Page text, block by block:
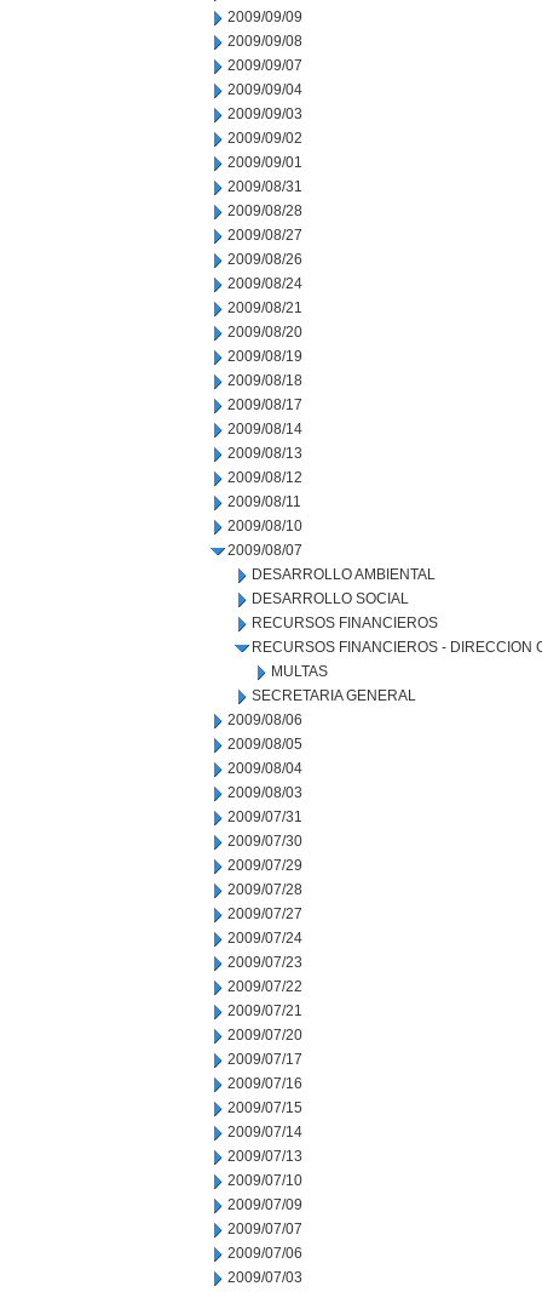
2009/09/09
2009/09/08
2009/09/07
2009/09/04
2009/09/03
2009/09/02
2009/09/01
2009/08/31
2009/08/28
2009/08/27
2009/08/26
2009/08/24
2009/08/21
2009/08/20
2009/08/19
2009/08/18
2009/08/17
2009/08/14
2009/08/13
2009/08/12
2009/08/11
2009/08/10
2009/08/07
DESARROLLO AMBIENTAL
DESARROLLO SOCIAL
RECURSOS FINANCIEROS
RECURSOS FINANCIEROS - DIRECCION
MULTAS
SECRETARIA GENERAL
2009/08/06
2009/08/05
2009/08/04
2009/08/03
2009/07/31
2009/07/30
2009/07/29
2009/07/28
2009/07/27
2009/07/24
2009/07/23
2009/07/22
2009/07/21
2009/07/20
2009/07/17
2009/07/16
2009/07/15
2009/07/14
2009/07/13
2009/07/10
2009/07/09
2009/07/07
2009/07/06
2009/07/03